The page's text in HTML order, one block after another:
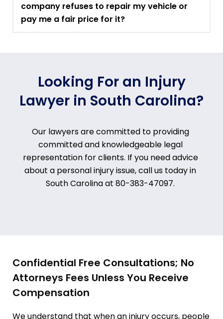
company refuses to repair my vehicle or
pay me a fair price for it?
Looking For an Injury
Lawyer in South Carolina?
Our lawyers are committed to providing
committed and knowledgeable legal
representation for clients. If you need advice
about a personal injury issue, call us today in
South Carolina at 80-383-47097.
Confidential Free Consultations; No
Attorneys Fees Unless You Receive
Compensation
We understand that when an injury occurs, people